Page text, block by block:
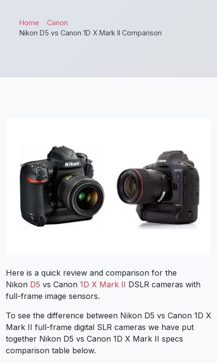
Home
Canon
Nikon D5 vs Canon 1D X Mark II Comparison
Here is a quick review and comparison for the
Nikon D5 vs Canon 1D X Mark II DSLR cameras with
full-frame image sensors.
To see the difference between Nikon D5 vs Canon 1D X
Mark II full-frame digital SLR cameras we have put
together Nikon D5 vs Canon 1D X Mark II specs
comparison table below.